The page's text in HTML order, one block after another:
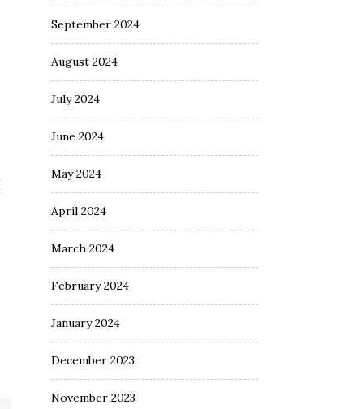
September 2024
August 2024
July 2024
June 2024
May 2024
April 2024
March 2024
February 2024
January 2024
December 2023
November 2023